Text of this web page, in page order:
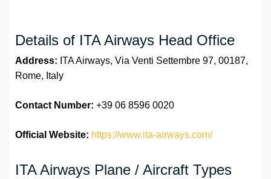
Details of ITA Airways Head Office
Address: ITA Airways, Via Venti Settembre 97, 00187,
Rome, Italy
Contact Number: +39 06 8596 0020
Official Website: https://www.ita-airways.com/
ITA Airways Plane / Aircraft Types